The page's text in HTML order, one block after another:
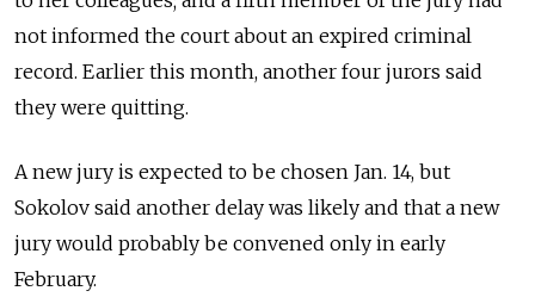
not informed the court about an expired criminal
record. Earlier this month, another four jurors said
they were quitting.
A new jury is expected to be chosen Jan. 14, but
Sokolov said another delay was likely and that a new
jury would probably be convened only in early
February.